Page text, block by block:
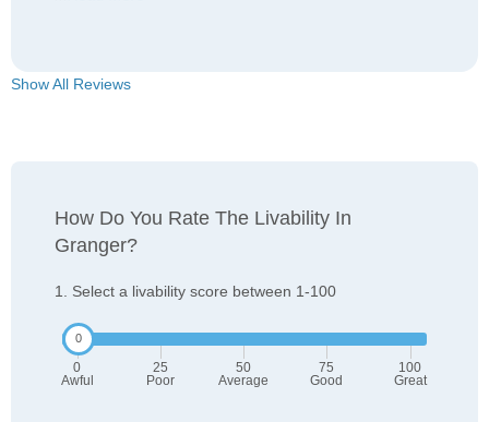
Show All Reviews
How Do You Rate The Livability In
Granger?
1. Select a livability score between 1-100
0
Awful
25
Poor
50
Average
75
Good
100
Great